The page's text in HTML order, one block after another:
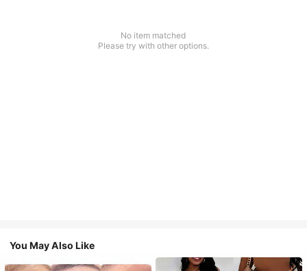
No item matched
Please try with other options.
You May Also Like